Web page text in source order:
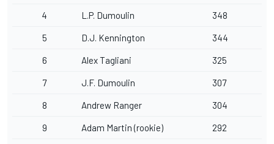
4 L.P. Dumoulin 348
5 D.J. Kennington 344
6 Alex Tagliani 325
7 J.F. Dumoulin 307
8 Andrew Ranger 304
9 Adam Martin (rookie) 292